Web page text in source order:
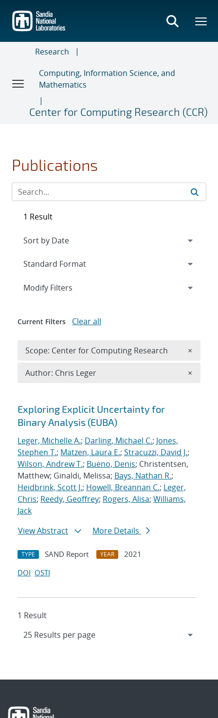
main
content
Research
Computing, Information Science, and
Mathematics
Center for Computing Research (CCR)
Publications
Search results
Exploring Explicit Uncertainty for
Binary Analysis (EUBA)
Leger, Michelle A.; Darling, Michael C.; Jones,
Stephen T.; Matzen, Laura E.; Stracuzzi, David J.;
Wilson, Andrew T.; Bueno, Denis; Christentsen,
Matthew; Ginaldi, Melissa; Bays, Nathan R.;
Heidbrink, Scott J.; Howell, Breannan C.; Leger,
Chris; Reedy, Geoffrey; Rogers, Alisa; Williams,
Jack
View Abstract
More Details
TYPE SAND Report YEAR
2021
DOI OSTI
1 Result
1 Result
Expand
Modify Filters
Current Filters Clear all
Scope: Center for Computing Research ×
Author: Chris Leger ×